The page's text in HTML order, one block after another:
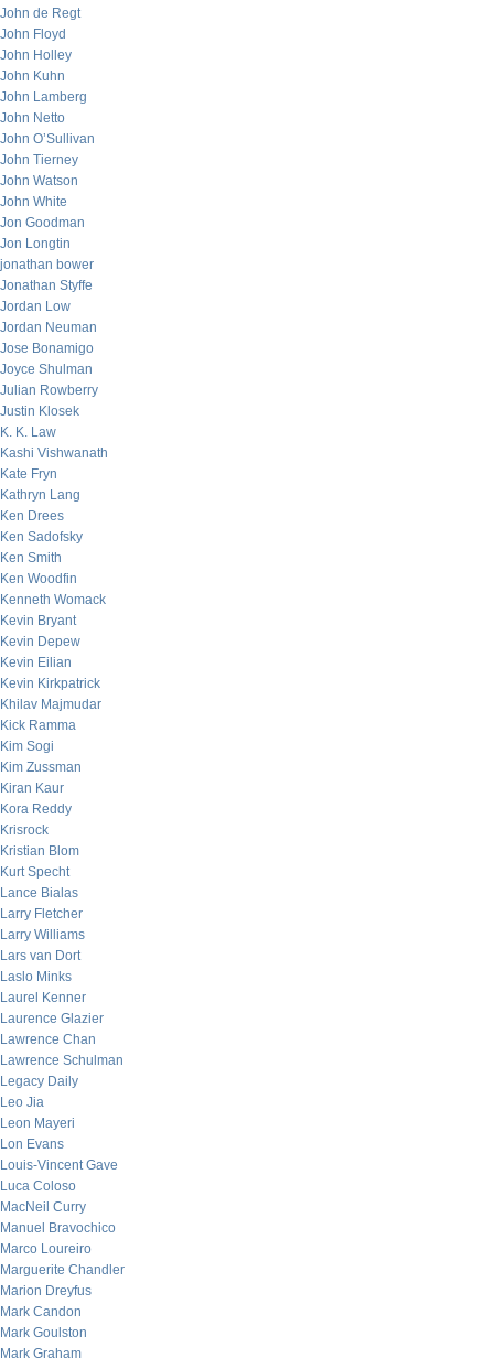
John de Regt
John Floyd
John Holley
John Kuhn
John Lamberg
John Netto
John O’Sullivan
John Tierney
John Watson
John White
Jon Goodman
Jon Longtin
jonathan bower
Jonathan Styffe
Jordan Low
Jordan Neuman
Jose Bonamigo
Joyce Shulman
Julian Rowberry
Justin Klosek
K. K. Law
Kashi Vishwanath
Kate Fryn
Kathryn Lang
Ken Drees
Ken Sadofsky
Ken Smith
Ken Woodfin
Kenneth Womack
Kevin Bryant
Kevin Depew
Kevin Eilian
Kevin Kirkpatrick
Khilav Majmudar
Kick Ramma
Kim Sogi
Kim Zussman
Kiran Kaur
Kora Reddy
Krisrock
Kristian Blom
Kurt Specht
Lance Bialas
Larry Fletcher
Larry Williams
Lars van Dort
Laslo Minks
Laurel Kenner
Laurence Glazier
Lawrence Chan
Lawrence Schulman
Legacy Daily
Leo Jia
Leon Mayeri
Lon Evans
Louis-Vincent Gave
Luca Coloso
MacNeil Curry
Manuel Bravochico
Marco Loureiro
Marguerite Chandler
Marion Dreyfus
Mark Candon
Mark Goulston
Mark Graham